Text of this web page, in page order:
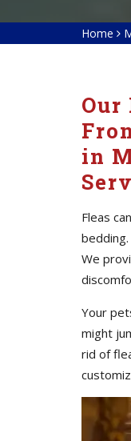
Home
in
Fleas
We
Your
might
rid of